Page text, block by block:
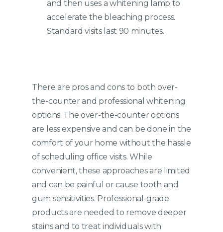
and then uses a whitening lamp to
accelerate the bleaching process.
Standard visits last 90 minutes.
There are pros and cons to both over-
the-counter and professional whitening
options. The over-the-counter options
are less expensive and can be done in the
comfort of your home without the hassle
of scheduling office visits. While
convenient, these approaches are limited
and can be painful or cause tooth and
gum sensitivities. Professional-grade
products are needed to remove deeper
stains and to treat individuals with